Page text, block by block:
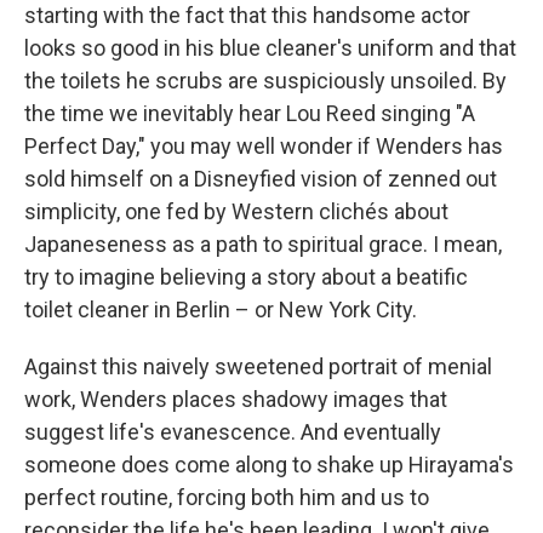
starting with the fact that this handsome actor
looks so good in his blue cleaner's uniform and that
the toilets he scrubs are suspiciously unsoiled. By
the time we inevitably hear Lou Reed singing "A
Perfect Day," you may well wonder if Wenders has
sold himself on a Disneyfied vision of zenned out
simplicity, one fed by Western clichés about
Japaneseness as a path to spiritual grace. I mean,
try to imagine believing a story about a beatific
toilet cleaner in Berlin – or New York City.
Against this naively sweetened portrait of menial
work, Wenders places shadowy images that
suggest life's evanescence. And eventually
someone does come along to shake up Hirayama's
perfect routine, forcing both him and us to